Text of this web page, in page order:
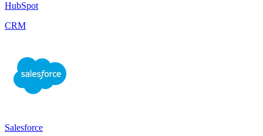
HubSpot
CRM
Salesforce